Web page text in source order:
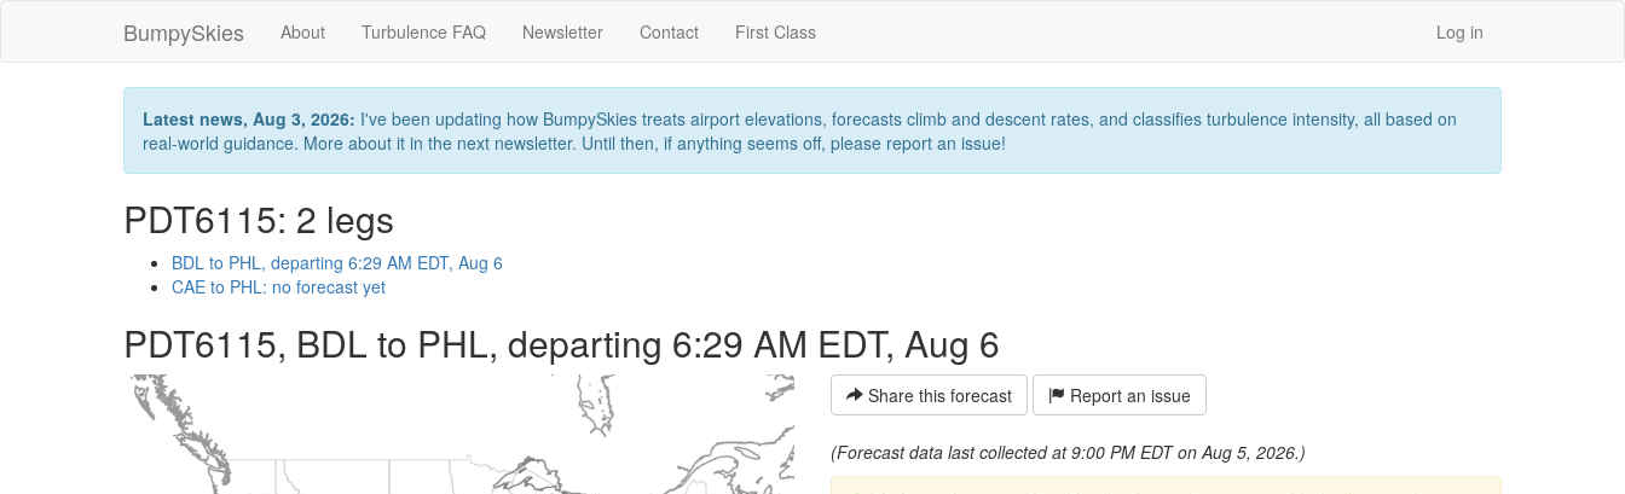
BumpySkies About Turbulence FAQ Newsletter Contact First Class Log in
Latest news, Aug 3, 2026: I've been updating how BumpySkies treats airport elevations, forecasts climb and descent rates, and classifies turbulence intensity, all based on
real-world guidance. More about it in the next newsletter. Until then, if anything seems off, please report an issue!
PDT6115: 2 legs
BDL to PHL, departing 6:29 AM EDT, Aug 6
CAE to PHL: no forecast yet
PDT6115, BDL to PHL, departing 6:29 AM EDT, Aug 6
Share this forecast Report an issue
(Forecast data last collected at 9:00 PM EDT on Aug 5, 2026.)